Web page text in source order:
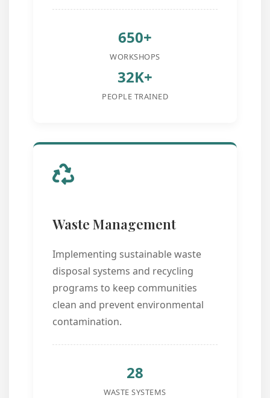
650+
WORKSHOPS
32K+
PEOPLE TRAINED
Waste Management
Implementing sustainable waste
disposal systems and recycling
programs to keep communities
clean and prevent environmental
contamination.
28
WASTE SYSTEMS